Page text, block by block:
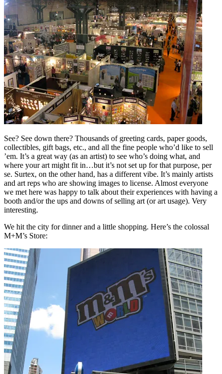
See? See down there? Thousands of greeting cards, paper goods,
collectibles, gift bags, etc., and all the fine people who’d like to sell
’em. It’s a great way (as an artist) to see who’s doing what, and
where your art might fit in…but it’s not set up for that purpose, per
se. Surtex, on the other hand, has a different vibe. It’s mainly artists
and art reps who are showing images to license. Almost everyone
we met here was happy to talk about their experiences with having a
booth and/or the ups and downs of selling art (or art usage). Very
interesting.
We hit the city for dinner and a little shopping. Here’s the colossal
M+M’s Store: